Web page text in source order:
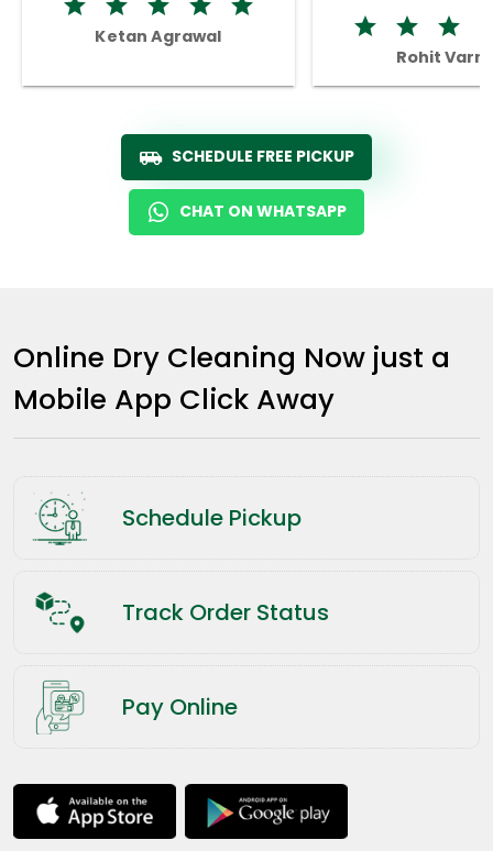
Ketan Agrawal
Rohit
SCHEDULE FREE PICKUP
CHAT ON WHATSAPP
Online Dry Cleaning Now just a
Mobile App Click Away
Schedule Pickup
Track Order Status
Pay Online